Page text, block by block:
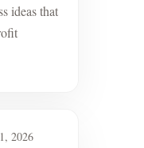
ideas that
2026